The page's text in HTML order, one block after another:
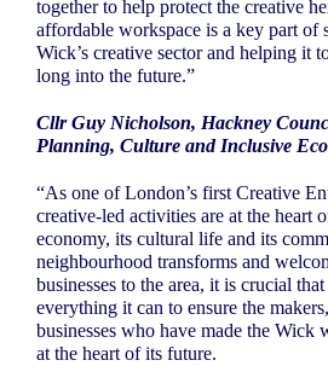
together to help protect the creative
affordable workspace is a key part of
Wick’s creative sector and helping it
long into the future.”
Cllr Guy Nicholson, Hackney
Planning, Culture and Inclusive
“As one of London’s first Creative
creative-led activities are at the heart
economy, its cultural life and its
neighbourhood transforms and
businesses to the area, it is crucial
everything it can to ensure the
businesses who have made the Wick
at the heart of its future.